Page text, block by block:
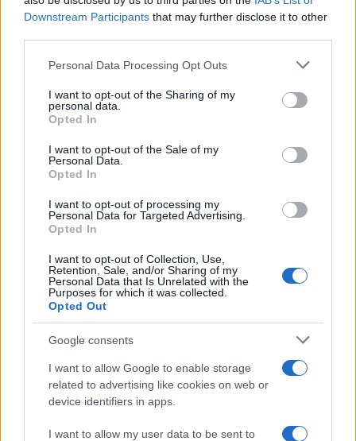
Downstream Participants that may further disclose it to other
Please note that this website/app uses one or more Google
not limited to your visit or usage behaviour. You may click to
grant or deny consent to Google and its third-party tags to
use your data for below specified purposes in below Google
consent section.
Personal Data Processing Opt Outs
I want to opt-out of the Sharing of my
personal data.
Opted In
I want to opt-out of the Sale of my
Personal Data.
Opted In
I want to opt-out of processing my
Personal Data for Targeted Advertising.
Opted In
I want to opt-out of Collection, Use,
Retention, Sale, and/or Sharing of my
Personal Data that Is Unrelated with the
Purposes for which it was collected.
Opted Out
Google consents
I want to allow Google to enable storage
related to advertising like cookies on web or
device identifiers in apps.
I want to allow my user data to be sent to
This name is not popular in the US, according to Social Security
Administration, as there are no popularity data for the name. This
doesn't mean that the name Bil is not popular in other countries
all over the world. The name might be popular in other countries,
in different languages, or even in a different alphabet, as we use
the characters from the Latin alphabet to display the data. A
derivative of the name might also be popular in US. Try
searching for a variation of the name Bil to find popularity data
and rankings.
If a name has less than 5 occurrences in a year, the SSA